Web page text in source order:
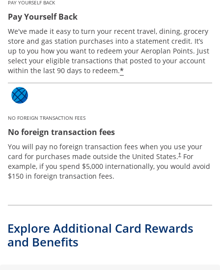
PAY YOURSELF BACK
Pay Yourself Back
We've made it easy to turn your recent travel, dining, grocery
store and gas station purchases into a statement credit. It’s
up to you how you want to redeem your Aeroplan Points. Just
select your eligible transactions that posted to your account
within the last 90 days to redeem.*
NO FOREIGN TRANSACTION FEES
No foreign transaction fees
You will pay no foreign transaction fees when you use your
card for purchases made outside the United States.† For
example, if you spend $5,000 internationally, you would avoid
$150 in foreign transaction fees.
Explore Additional Card Rewards
and Benefits